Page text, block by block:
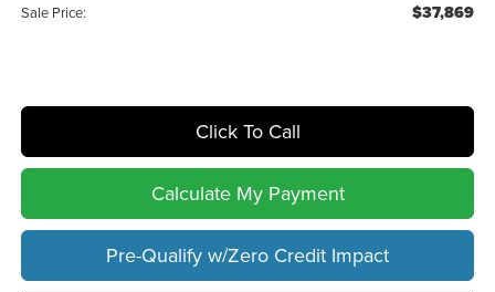
Sale Price: $37,869
Click To Call
Calculate My Payment
Pre-Qualify w/Zero Credit Impact